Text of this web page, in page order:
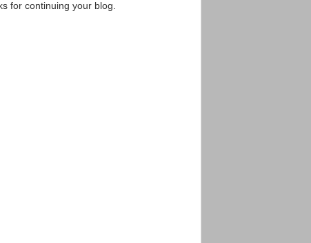
for continuing your blog.